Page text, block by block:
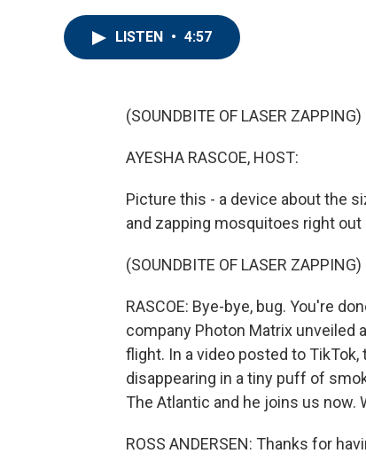
LISTEN • 4:57
(SOUNDBITE OF LASER ZAPPING)
AYESHA RASCOE, HOST:
Picture this - a device about the
and zapping mosquitoes right out
(SOUNDBITE OF LASER ZAPPING)
RASCOE: Bye-bye, bug. You're
company Photon Matrix unveiled
flight. In a video posted to
disappearing in a tiny puff of
The Atlantic and he joins us now.
ROSS ANDERSEN: Thanks for